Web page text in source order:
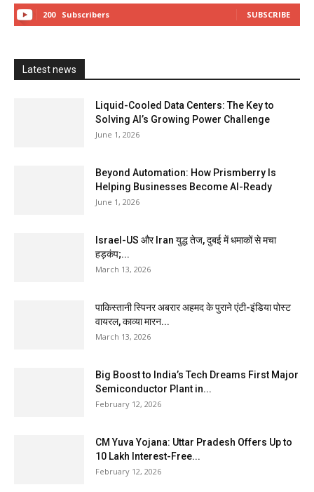
200 Subscribers SUBSCRIBE
Latest news
Liquid-Cooled Data Centers: The Key to
Solving AI’s Growing Power Challenge
June 1, 2026
Beyond Automation: How Prismberry Is
Helping Businesses Become AI-Ready
June 1, 2026
Israel-US और Iran युद्ध तेज, दुबई में धमाकों से मचा
हड़कंप;...
March 13, 2026
पाकिस्तानी स्पिनर अबरार अहमद के पुराने एंटी-इंडिया पोस्ट
वायरल, काव्या मारन...
March 13, 2026
Big Boost to India’s Tech Dreams First Major
Semiconductor Plant in...
February 12, 2026
CM Yuva Yojana: Uttar Pradesh Offers Up to
₹10 Lakh Interest-Free...
February 12, 2026